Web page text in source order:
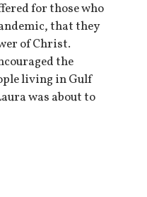
for those who
that they
of Christ.
the
living in Gulf
was about to